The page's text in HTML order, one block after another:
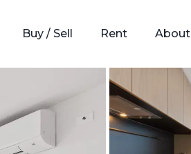
Buy / Sell Rent About